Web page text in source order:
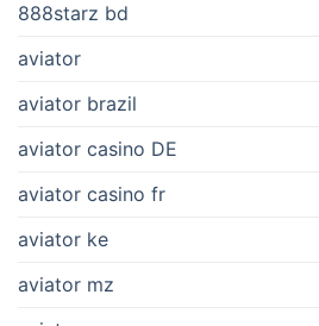
888starz bd
aviator
aviator brazil
aviator casino DE
aviator casino fr
aviator ke
aviator mz